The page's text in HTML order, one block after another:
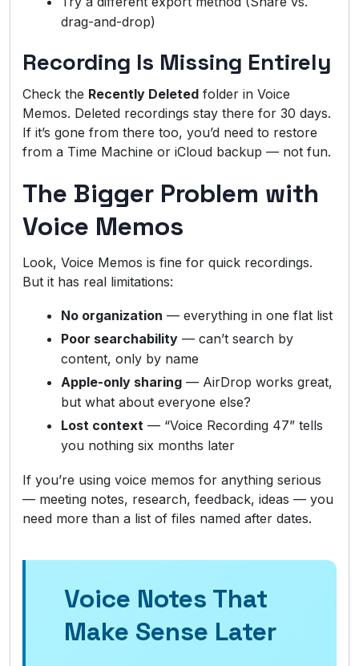
drag-and-drop)
Recording Is Missing Entirely
Check the Recently Deleted folder in Voice
Memos. Deleted recordings stay there for 30 days.
If it’s gone from there too, you’d need to restore
from a Time Machine or iCloud backup — not fun.
The Bigger Problem with
Voice Memos
Look, Voice Memos is fine for quick recordings.
But it has real limitations:
No organization — everything in one flat list
Poor searchability — can’t search by
content, only by name
Apple-only sharing — AirDrop works great,
but what about everyone else?
Lost context — “Voice Recording 47” tells
you nothing six months later
If you’re using voice memos for anything serious
— meeting notes, research, feedback, ideas — you
need more than a list of files named after dates.
Voice Notes That
Make Sense Later